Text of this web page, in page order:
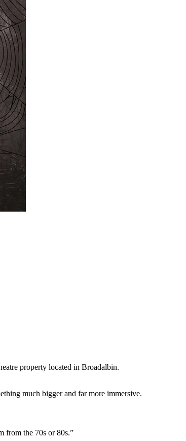
property located in Broadalbin.
much bigger and far more immersive.
from the 70s or 80s.”